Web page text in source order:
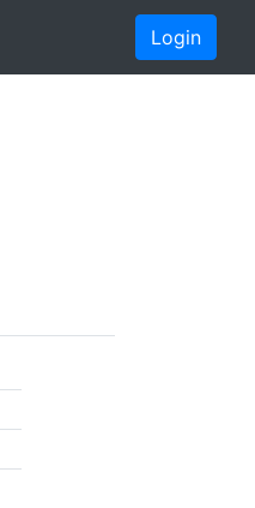
Login